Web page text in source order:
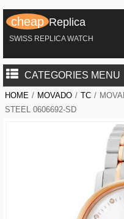
cheap Replica
SWISS REPLICA WATCH
CATEGORIES MENU
HOME / MOVADO / TC /
STEEL 0606692-SD